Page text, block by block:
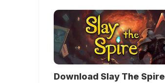
Download Slay The Spire